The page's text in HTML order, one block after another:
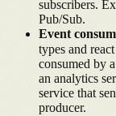
subscribers.
Pub/Sub.
Event
types and
consumed by
an analytics
service that
producer.